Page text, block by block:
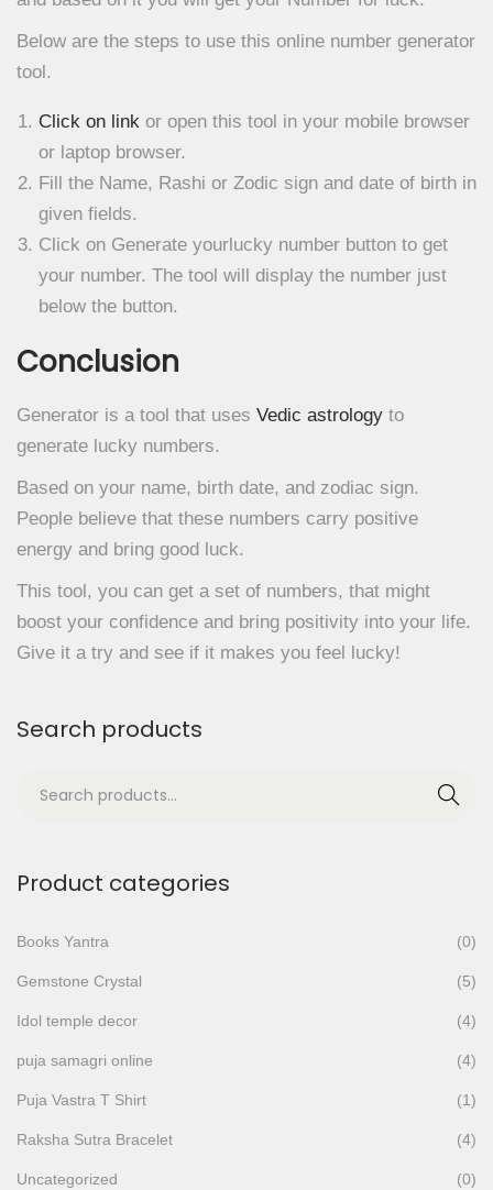
Below are the steps to use this online number generator
tool.
Click on link or open this tool in your mobile browser
or laptop browser.
Fill the Name, Rashi or Zodic sign and date of birth in
given fields.
Click on Generate yourlucky number button to get
your number. The tool will display the number just
below the button.
Conclusion
Generator is a tool that uses Vedic astrology to
generate lucky numbers.
Based on your name, birth date, and zodiac sign.
People believe that these numbers carry positive
energy and bring good luck.
This tool, you can get a set of numbers, that might
boost your confidence and bring positivity into your life.
Give it a try and see if it makes you feel lucky!
Search products
r
h
r
:
Search
Product categories
Books Yantra (0)
Gemstone Crystal (5)
Idol temple decor (4)
puja samagri online (4)
Puja Vastra T Shirt (1)
Raksha Sutra Bracelet (4)
Uncategorized (0)